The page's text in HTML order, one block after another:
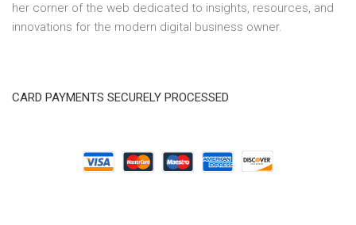
her corner of the web dedicated to insights, resources, and
innovations for the modern digital business owner.
CARD PAYMENTS SECURELY PROCESSED